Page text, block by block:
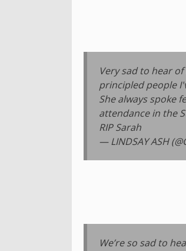
Very sad to hear
principled people
She always spoke
attendance in the
RIP Sarah
— LINDSAY ASH
We’re so sad to